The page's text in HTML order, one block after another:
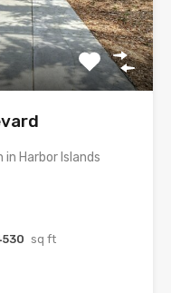
Harbor Islands
sq ft